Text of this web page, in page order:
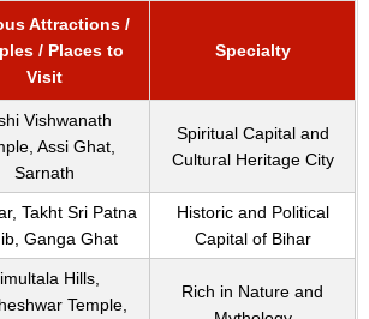
Attractions /
/ Places to
Visit
Specialty
Vishwanath
Assi Ghat,
Sarnath
Spiritual Capital and
Cultural Heritage City
Takht Sri Patna
Ganga Ghat
Historic and Political
Capital of Bihar
Hills,
Temple,
Rich in Nature and